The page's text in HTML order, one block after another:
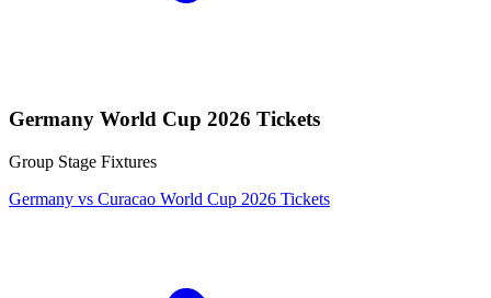
Germany World Cup 2026 Tickets
Group Stage Fixtures
Germany vs Curacao World Cup 2026 Tickets